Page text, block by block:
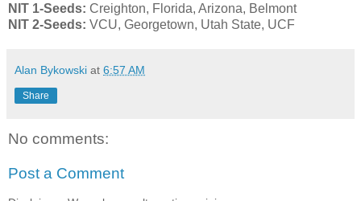
NIT 1-Seeds: Creighton, Florida, Arizona, Belmont
NIT 2-Seeds: VCU, Georgetown, Utah State, UCF
Alan Bykowski at 6:57 AM
Share
No comments:
Post a Comment